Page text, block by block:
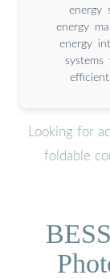
energy
energy
energy
Looking for
foldable